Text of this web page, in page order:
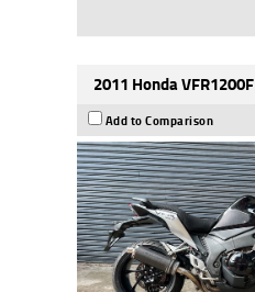
2011 Honda VFR1200F
Add to Comparison